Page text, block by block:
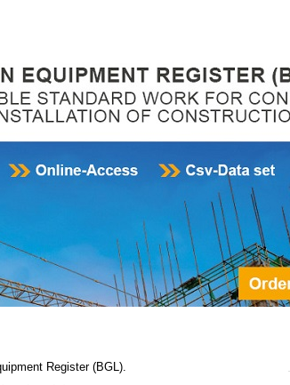
Register (BGL)